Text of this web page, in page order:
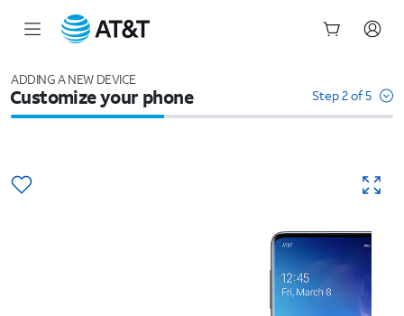
ADDING A NEW DEVICE
Customize your phone Step 2 of 5